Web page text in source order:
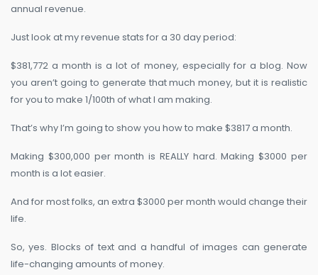
annual revenue.
Just look at my revenue stats for a 30 day period:
$381,772 a month is a lot of money, especially for a blog. Now
you aren’t going to generate that much money, but it is realistic
for you to make 1/100th of what I am making.
That’s why I’m going to show you how to make $3817 a month.
Making $300,000 per month is REALLY hard. Making $3000 per
month is a lot easier.
And for most folks, an extra $3000 per month would change their
life.
So, yes. Blocks of text and a handful of images can generate
life-changing amounts of money.